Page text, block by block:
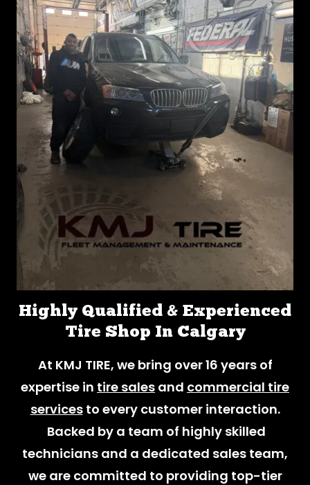
Highly Qualified & Experienced
Tire Shop In Calgary
At KMJ TIRE, we bring over 16 years of
expertise in tire sales and commercial tire
servicesto every customer interaction.
Backed by a team of highly skilled
technicians and a dedicated sales team,
we are committed to providing top-tier